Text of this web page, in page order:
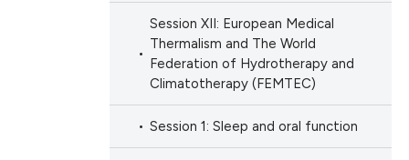
Session XII: European Medical
Thermalism and The World
Federation of Hydrotherapy and
Climatotherapy (FEMTEC)
Session 1: Sleep and oral function